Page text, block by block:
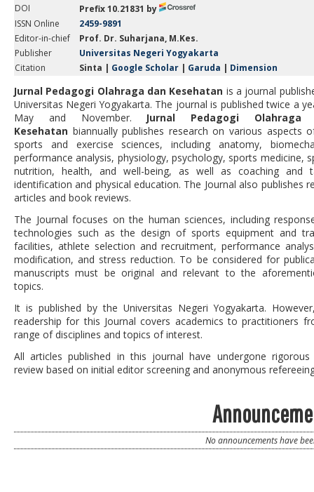
DOI
Prefix10.21831 by
ISSN Online
2459-9891
Editor-in-chief
Prof. Dr. Suharjana, M.Kes.
Publisher
Universitas Negeri Yogyakarta
Citation
Sinta | Google Scholar | Garuda | Dimension
Jurnal Pedagogi Olahraga dan Kesehatan is a journal
Universitas Negeri Yogyakarta. The journal is published twice a
May and November. Jurnal Pedagogi Olahraga
Kesehatan biannually publishes research on various aspects
sports and exercise sciences, including anatomy,
performance analysis, physiology, psychology, sports medicine,
nutrition, health, and well-being, as well as coaching and
identification and physical education. The Journal also publishes
articles and book reviews.
The Journal focuses on the human sciences, including
technologies such as the design of sports equipment and
facilities, athlete selection and recruitment, performance
modification, and stress reduction. To be considered for
manuscripts must be original and relevant to the
topics.
It is published by the Universitas Negeri Yogyakarta.
readership for this Journal covers academics to practitioners
range of disciplines and topics of interest.
All articles published in this journal have undergone rigorous
review based on initial editor screening and anonymous
No announcements have